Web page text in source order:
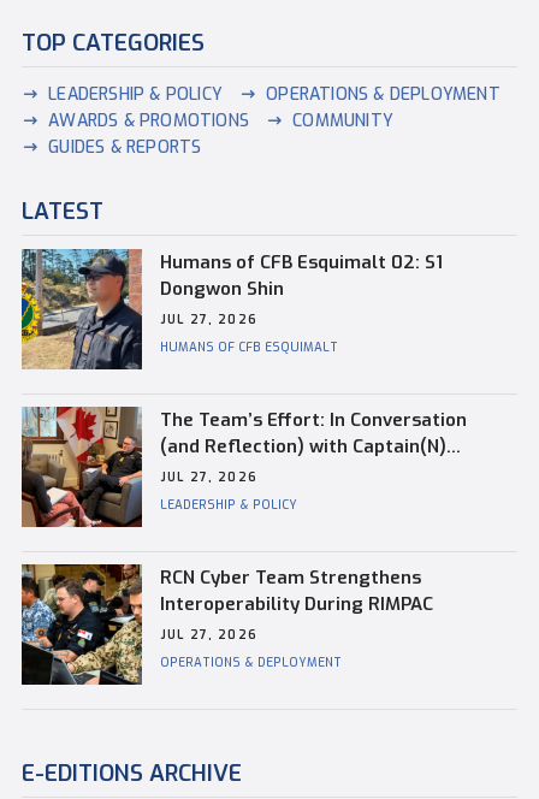
TOP CATEGORIES
LEADERSHIP & POLICY
OPERATIONS & DEPLOYMENT
AWARDS & PROMOTIONS
COMMUNITY
GUIDES & REPORTS
LATEST
Humans of CFB Esquimalt 02: S1
Dongwon Shin
JUL 27, 2026
HUMANS OF CFB ESQUIMALT
The Team’s Effort: In Conversation
(and Reflection) with Captain(N)
Kevin Whiteside, Outgoing Base
Commander of CFB Esquimalt
JUL 27, 2026
LEADERSHIP & POLICY
RCN Cyber Team Strengthens
Interoperability During RIMPAC
JUL 27, 2026
OPERATIONS & DEPLOYMENT
E-EDITIONS ARCHIVE